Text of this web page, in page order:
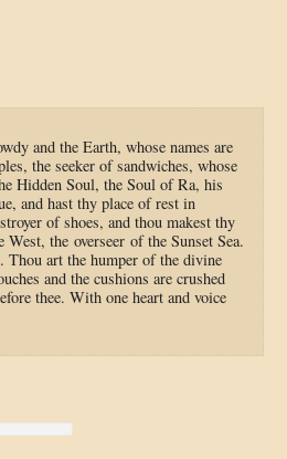
and the Earth, whose names are
the seeker of sandwiches, whose
Hidden Soul, the Soul of Ra, his
and hast thy place of rest in
of shoes, and thou makest thy
the overseer of the Sunset Sea.
Thou art the humper of the divine
and the cushions are crushed
thee. With one heart and voice